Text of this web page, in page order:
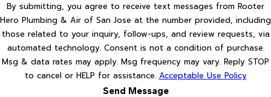
By submitting, you agree to receive text messages from Rooter
Hero Plumbing & Air of San Jose at the number provided, including
those related to your inquiry, follow-ups, and review requests, via
automated technology. Consent is not a condition of purchase.
Msg & data rates may apply. Msg frequency may vary. Reply STOP
to cancel or HELP for assistance. Acceptable Use Policy
Send Message